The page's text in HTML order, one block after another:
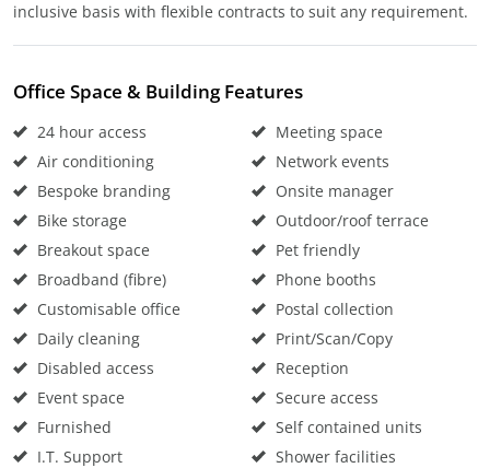
inclusive basis with flexible contracts to suit any requirement.
Office Space & Building Features
24 hour access
Air conditioning
Bespoke branding
Bike storage
Breakout space
Broadband (fibre)
Customisable office
Daily cleaning
Disabled access
Event space
Furnished
I.T. Support
Meeting space
Network events
Onsite manager
Outdoor/roof terrace
Pet friendly
Phone booths
Postal collection
Print/Scan/Copy
Reception
Secure access
Self contained units
Shower facilities